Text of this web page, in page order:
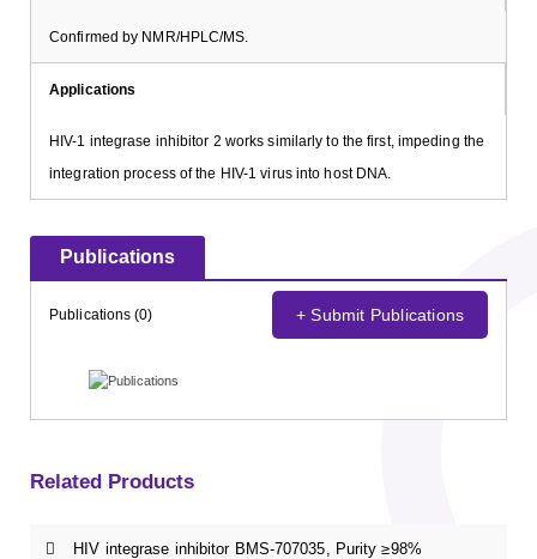
Confirmed by NMR/HPLC/MS.
Applications
HIV-1 integrase inhibitor 2 works similarly to the first, impeding the
integration process of the HIV-1 virus into host DNA.
Publications
Publications (0) + Submit Publications
Related Products
HIV integrase inhibitor BMS-707035, Purity ≥98%